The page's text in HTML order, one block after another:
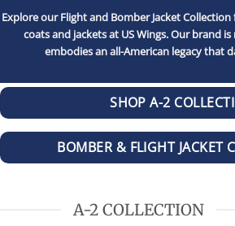
Explore our Flight and Bomber Jacket
coats and jackets at US Wings. Our brand
embodies an all-American legacy that
SHOP A-2
BOMBER & FLIGHT JACKET
A-2 COLLECTION